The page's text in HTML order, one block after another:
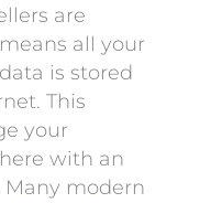
are
all your
is stored
This
your
with an
modern